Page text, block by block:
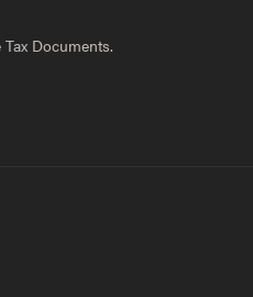
Documents.